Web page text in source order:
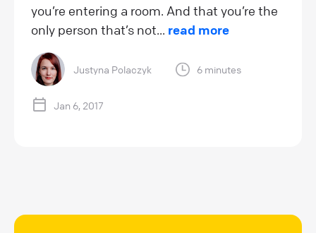
you’re entering a room. And that you’re the
only person that’s not... read more
Justyna Polaczyk 6 minutes
Jan 6, 2017